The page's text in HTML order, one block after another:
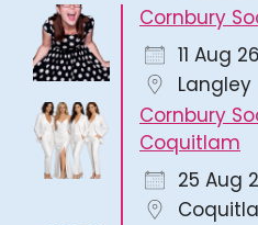
Cornbury
11 Aug 26
Langley
Cornbury
Coquitlam
25 Aug